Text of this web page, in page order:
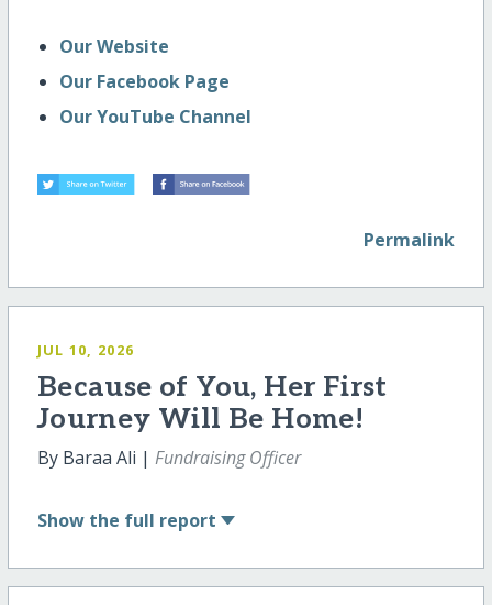
Our Website
Our Facebook Page
Our YouTube Channel
Permalink
JUL 10, 2026
Because of You, Her First
Journey Will Be Home!
By Baraa Ali | Fundraising Officer
Show the full report